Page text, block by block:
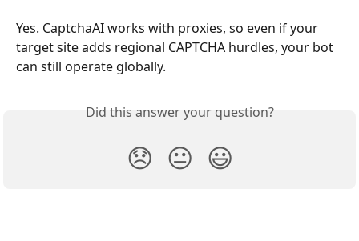
Yes. CaptchaAI works with proxies, so even if your
target site adds regional CAPTCHA hurdles, your bot
can still operate globally.
Did this answer your question?
😞 😐 😃